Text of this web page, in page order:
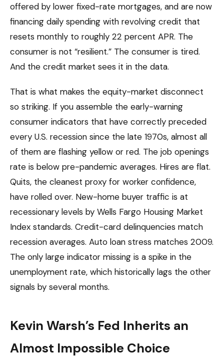
offered by lower fixed-rate mortgages, and are now
financing daily spending with revolving credit that
resets monthly to roughly 22 percent APR. The
consumer is not “resilient.” The consumer is tired.
And the credit market sees it in the data.
That is what makes the equity-market disconnect
so striking. If you assemble the early-warning
consumer indicators that have correctly preceded
every U.S. recession since the late 1970s, almost all
of them are flashing yellow or red. The job openings
rate is below pre-pandemic averages. Hires are flat.
Quits, the cleanest proxy for worker confidence,
have rolled over. New-home buyer traffic is at
recessionary levels by Wells Fargo Housing Market
Index standards. Credit-card delinquencies match
recession averages. Auto loan stress matches 2009.
The only large indicator missing is a spike in the
unemployment rate, which historically lags the other
signals by several months.
Kevin Warsh’s Fed Inherits an
Almost Impossible Choice